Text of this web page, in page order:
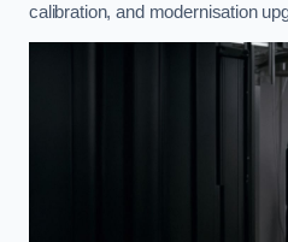
calibration, and modernisation